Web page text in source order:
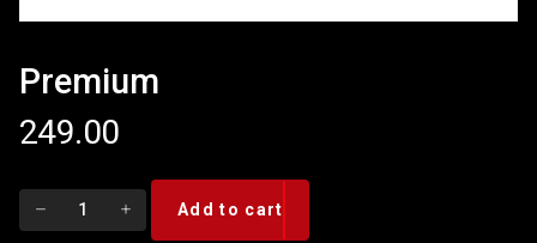
Premium
249.00
Premium
quantity
Add to cart